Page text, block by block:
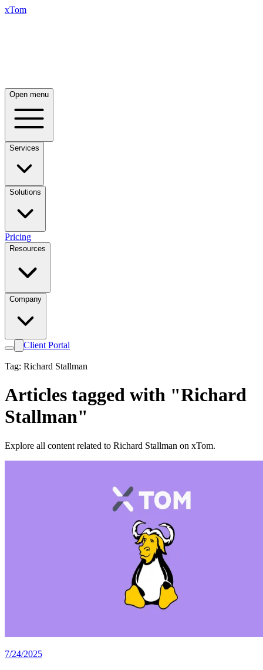
xTom
Open menu
Services
Solutions
Pricing
Resources
Company
Client Portal
Tag: Richard Stallman
Articles tagged with "Richard
Stallman"
Explore all content related to Richard Stallman on xTom.
7/24/2025